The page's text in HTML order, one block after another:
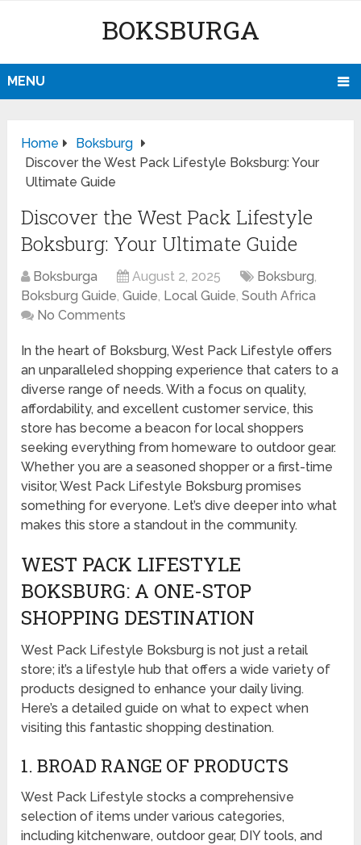
BOKSBURGA
MENU
Home
Boksburg
Discover the West Pack Lifestyle Boksburg: Your
Ultimate Guide
Discover the West Pack Lifestyle
Boksburg: Your Ultimate Guide
Boksburga August 2, 2025 Boksburg,
Boksburg Guide,Guide, Local Guide,South Africa
No Comments
In the heart of Boksburg, West Pack Lifestyle offers
an unparalleled shopping experience that caters to a
diverse range of needs. With a focus on quality,
affordability, and excellent customer service, this
store has become a beacon for local shoppers
seeking everything from homeware to outdoor gear.
Whether you are a seasoned shopper or a first-time
visitor, West Pack Lifestyle Boksburg promises
something for everyone. Let’s dive deeper into what
makes this store a standout in the community.
WEST PACK LIFESTYLE
BOKSBURG: A ONE-STOP
SHOPPING DESTINATION
West Pack Lifestyle Boksburg is not just a retail
store; it’s a lifestyle hub that offers a wide variety of
products designed to enhance your daily living.
Here’s a detailed guide on what to expect when
visiting this fantastic shopping destination.
1. BROAD RANGE OF PRODUCTS
West Pack Lifestyle stocks a comprehensive
selection of items under various categories,
including kitchenware, outdoor gear, DIY tools, and